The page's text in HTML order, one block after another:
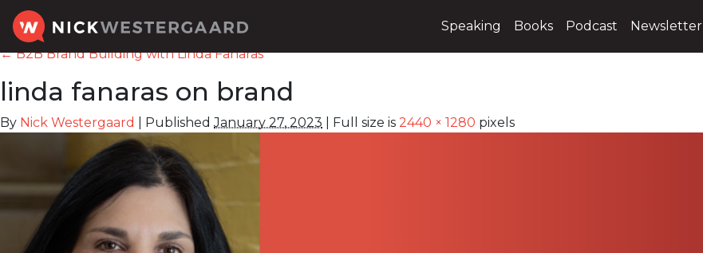
Speaking Books Podcast Newsletter
←B2B Brand Building with Linda Fanaras
linda fanaras on brand
By Nick Westergaard Published January 27, 2023 Full size is 2440 × 1280 pixels